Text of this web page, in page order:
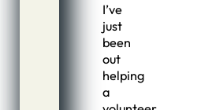
I’ve
just
been
out
helping
a